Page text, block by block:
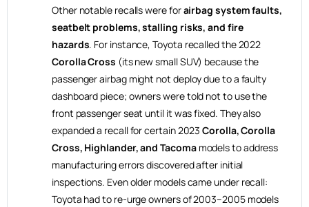
Other notable recalls were forairbag system faults,
seatbelt problems, stalling risks, and fire
hazards. For instance, Toyota recalled the 2022
Corolla Cross (its new small SUV) because the
passenger airbag might not deploy due to a faulty
dashboard piece; owners were told not to use the
front passenger seat until it was fixed. They also
expanded a recall for certain 2023Corolla, Corolla
Cross, Highlander, and Tacomamodels to address
manufacturing errors discovered after initial
inspections. Even older models came under recall:
Toyota had to re-urge owners of 2003–2005 models